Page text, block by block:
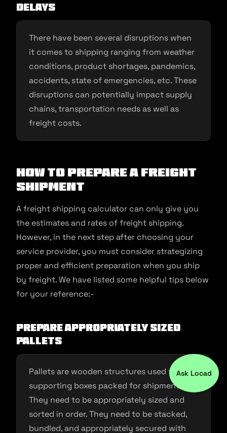
Delays
There have been several disruptions when
it comes to shipping ranging from weather
conditions, product shortages, pandemics,
accidents, state of emergencies, etc. These
disruptions can potentially impact supply
chains, transportation needs as well as
freight costs.
How to Prepare a Freight
Shipment
A freight shipping calculator can only give you
the estimates and rates of freight shipping.
However, in the next step after choosing your
service provider, you must consider strategizing
proper and efficient preparation when you ship
by freight. We have listed some helpful tips below
for your reference:-
Prepare appropriately sized
pallets
Pallets are wooden structures used for
supporting boxes packed for shipment.
They need to be appropriately sized and
sorted in order. They need to be stacked,
bundled, and appropriately secured with
Ask Locad